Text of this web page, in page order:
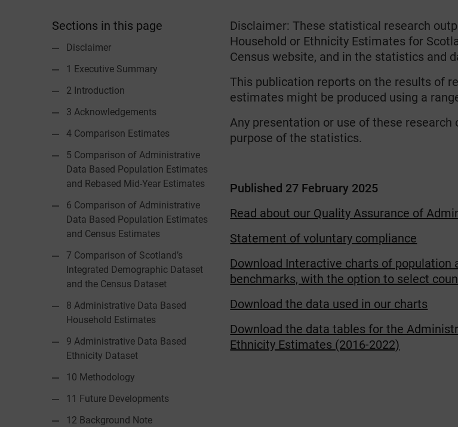
Sections in this page
Disclaimer
1 Executive Summary
2 Introduction
3 Acknowledgements
4 Comparison Estimates
5 Comparison of Administrative
Data Based Population Estimates
and Rebased Mid-Year Estimates
6 Comparison of Administrative
Data Based Population Estimates
and Census Estimates
7 Comparison of Scotland’s
Integrated Demographic Dataset
and the Census Dataset
8 Administrative Data Based
Household Estimates
9 Administrative Data Based
Ethnicity Dataset
10 Methodology
11 Future Developments
12 Background Note
Disclaimer: These statistical research
Household or Ethnicity Estimates for
Census website, and in the statistics and
This publication reports on the results of
estimates might be produced using a
Any presentation or use of these
purpose of the statistics.
Published 27 February 2025
Read about our Quality Assurance of
Statement of voluntary compliance
Download Interactive charts of
benchmarks, with the option to select
Download the data used in our charts
Download the data tables for the
Ethnicity Estimates (2016-2022)